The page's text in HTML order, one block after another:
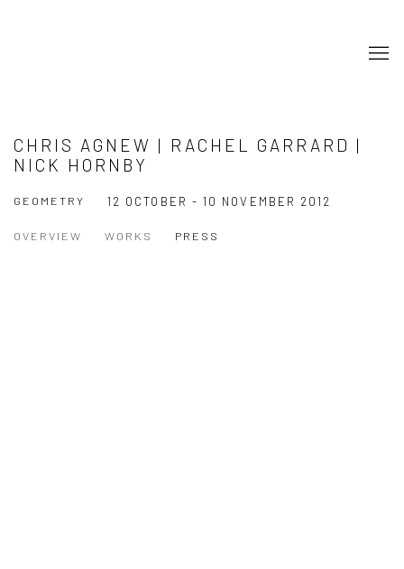
CHRIS AGNEW | RACHEL GARRARD |
NICK HORNBY
GEOMETRY 12 OCTOBER - 10 NOVEMBER 2012
OVERVIEW WORKS PRESS